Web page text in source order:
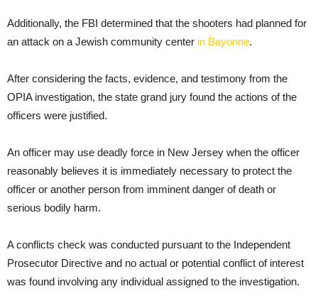
Additionally, the FBI determined that the shooters had planned for
an attack on a Jewish community center in Bayonne.
After considering the facts, evidence, and testimony from the
OPIA investigation, the state grand jury found the actions of the
officers were justified.
An officer may use deadly force in New Jersey when the officer
reasonably believes it is immediately necessary to protect the
officer or another person from imminent danger of death or
serious bodily harm.
A conflicts check was conducted pursuant to the Independent
Prosecutor Directive and no actual or potential conflict of interest
was found involving any individual assigned to the investigation.